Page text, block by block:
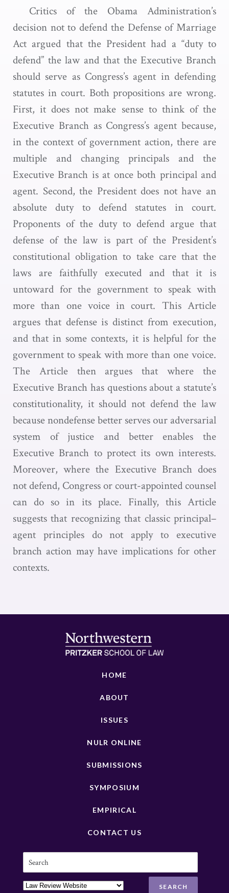
Critics of the Obama Administration’s
decision not to defend the Defense of Marriage
Act argued that the President had a “duty to
defend” the law and that the Executive Branch
should serve as Congress’s agent in defending
statutes in court. Both propositions are wrong.
First, it does not make sense to think of the
Executive Branch as Congress’s agent because,
in the context of government action, there are
multiple and changing principals and the
Executive Branch is at once both principal and
agent. Second, the President does not have an
absolute duty to defend statutes in court.
Proponents of the duty to defend argue that
defense of the law is part of the President’s
constitutional obligation to take care that the
laws are faithfully executed and that it is
untoward for the government to speak with
more than one voice in court. This Article
argues that defense is distinct from execution,
and that in some contexts, it is helpful for the
government to speak with more than one voice.
The Article then argues that where the
Executive Branch has questions about a statute’s
constitutionality, it should not defend the law
because nondefense better serves our adversarial
system of justice and better enables the
Executive Branch to protect its own interests.
Moreover, where the Executive Branch does
not defend, Congress or court-appointed counsel
can do so in its place. Finally, this Article
suggests that recognizing that classic principal–
agent principles do not apply to executive
branch action may have implications for other
contexts.
HOME
ABOUT
ISSUES
NULR ONLINE
SUBMISSIONS
SYMPOSIUM
EMPIRICAL
CONTACT US